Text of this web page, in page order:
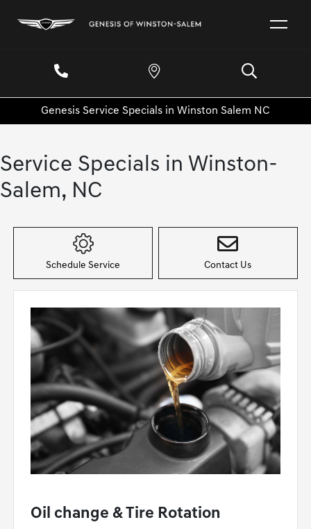
Genesis Service Specials in Winston Salem NC
Service Specials in Winston-
Salem, NC
Schedule Service Contact Us
Oil change & Tire Rotation